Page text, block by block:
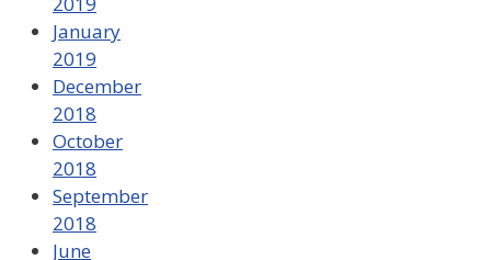
January
2019
December
2018
October
2018
September
2018
June